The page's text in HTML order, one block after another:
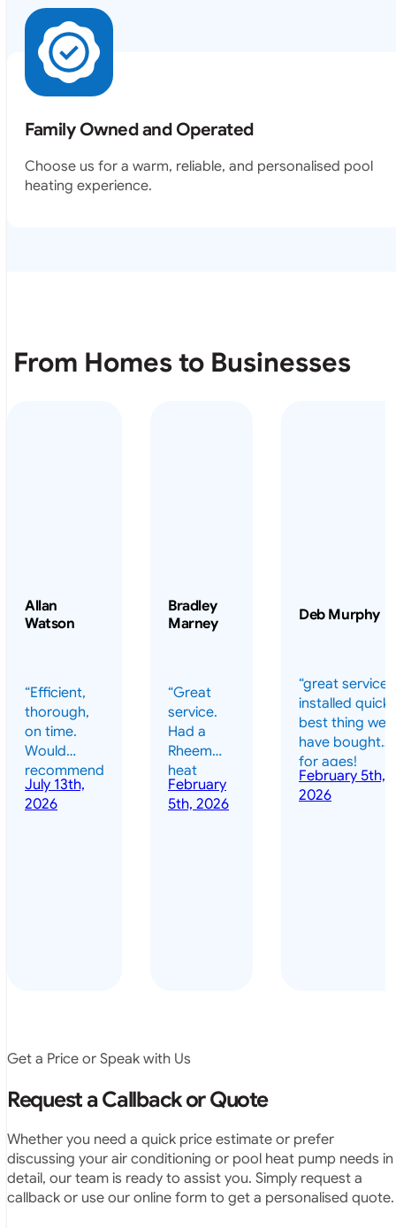
Family Owned and Operated
Choose us for a warm, reliable, and personalised pool
heating experience.
From Homes to Businesses
Allan
Watson
“Efficient,
thorough,
on time.
Would
recommend
highly.”
July 13th,
2026
Bradley
Marney
“Great
service.
Had a
Rheem
heat
pump
installed
exactly as
predicted.
satisfied.”
February
5th, 2026
Deb Murphy
“great service
installed
best thing we
have bought
for ages!
should have
done it years
February 5th,
2026
Get a Price or Speak with Us
Request a Callback or Quote
Whether you need a quick price estimate or prefer
discussing your air conditioning or pool heat pump needs in
detail, our team is ready to assist you. Simply request a
callback or use our online form to get a personalised quote.